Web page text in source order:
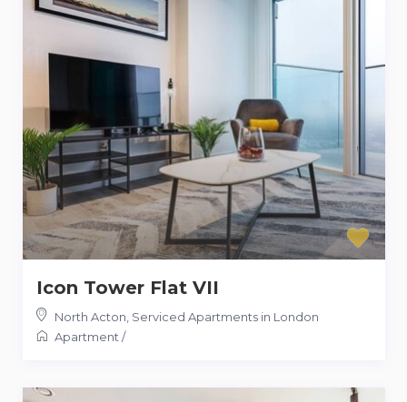
Icon Tower Flat VII
North Acton Serviced Apartments in London
Apartment /